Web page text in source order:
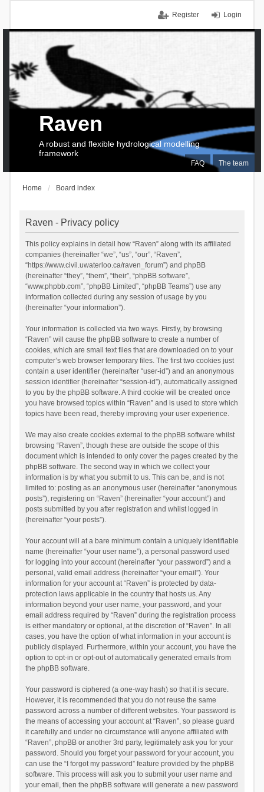
Login
Register
FAQ The team
Raven
A robust and flexible hydrological modelling
framework
Home Board index
Raven - Privacy policy
This policy explains in detail how “Raven” along with its affiliated
companies (hereinafter “we”, “us”, “our”, “Raven”,
“https://www.civil.uwaterloo.ca/raven_forum”) and phpBB
(hereinafter “they”, “them”, “their”, “phpBB software”,
“www.phpbb.com”, “phpBB Limited”, “phpBB Teams”) use any
information collected during any session of usage by you
(hereinafter “your information”).
Your information is collected via two ways. Firstly, by browsing
“Raven” will cause the phpBB software to create a number of
cookies, which are small text files that are downloaded on to your
computer’s web browser temporary files. The first two cookies just
contain a user identifier (hereinafter “user-id”) and an anonymous
session identifier (hereinafter “session-id”), automatically assigned
to you by the phpBB software. A third cookie will be created once
you have browsed topics within “Raven” and is used to store which
topics have been read, thereby improving your user experience.
We may also create cookies external to the phpBB software whilst
browsing “Raven”, though these are outside the scope of this
document which is intended to only cover the pages created by the
phpBB software. The second way in which we collect your
information is by what you submit to us. This can be, and is not
limited to: posting as an anonymous user (hereinafter “anonymous
posts”), registering on “Raven” (hereinafter “your account”) and
posts submitted by you after registration and whilst logged in
(hereinafter “your posts”).
Your account will at a bare minimum contain a uniquely identifiable
name (hereinafter “your user name”), a personal password used
for logging into your account (hereinafter “your password”) and a
personal, valid email address (hereinafter “your email”). Your
information for your account at “Raven” is protected by data-
protection laws applicable in the country that hosts us. Any
information beyond your user name, your password, and your
email address required by “Raven” during the registration process
is either mandatory or optional, at the discretion of “Raven”. In all
cases, you have the option of what information in your account is
publicly displayed. Furthermore, within your account, you have the
option to opt-in or opt-out of automatically generated emails from
the phpBB software.
Your password is ciphered (a one-way hash) so that it is secure.
However, it is recommended that you do not reuse the same
password across a number of different websites. Your password is
the means of accessing your account at “Raven”, so please guard
it carefully and under no circumstance will anyone affiliated with
“Raven”, phpBB or another 3rd party, legitimately ask you for your
password. Should you forget your password for your account, you
can use the “I forgot my password” feature provided by the phpBB
software. This process will ask you to submit your user name and
your email, then the phpBB software will generate a new password